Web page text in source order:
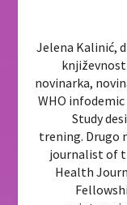
Jelena Kalinić,
novinarka,
WHO
Study
trening. Drugo
journalist of
Health